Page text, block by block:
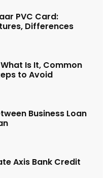
PVC Card:
Differences
Is It, Common
to Avoid
Business Loan
Axis Bank Credit